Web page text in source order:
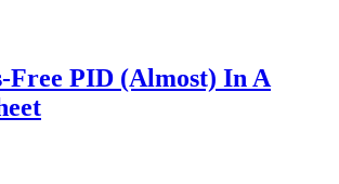
Free PID (Almost) In A